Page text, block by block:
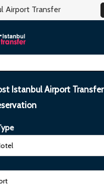
Airport Transfer
Istanbul Airport Transfer